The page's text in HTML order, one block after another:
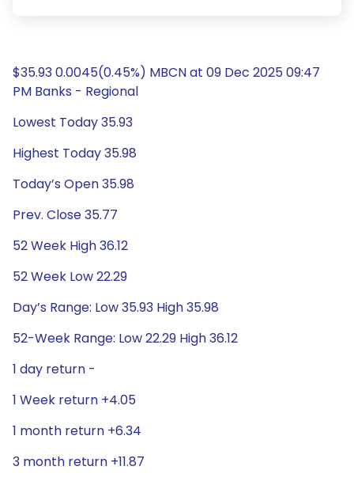
$35.93 0.0045(0.45%) MBCN at 09 Dec 2025 09:47
PM Banks - Regional
Lowest Today 35.93
Highest Today 35.98
Today’s Open 35.98
Prev. Close 35.77
52 Week High 36.12
52 Week Low 22.29
Day’s Range: Low 35.93 High 35.98
52-Week Range: Low 22.29 High 36.12
1 day return -
1 Week return +4.05
1 month return +6.34
3 month return +11.87